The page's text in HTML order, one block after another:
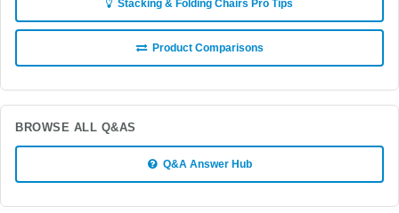
Stacking & Folding Chairs Pro Tips
Product Comparisons
BROWSE ALL Q&AS
Q&A Answer Hub